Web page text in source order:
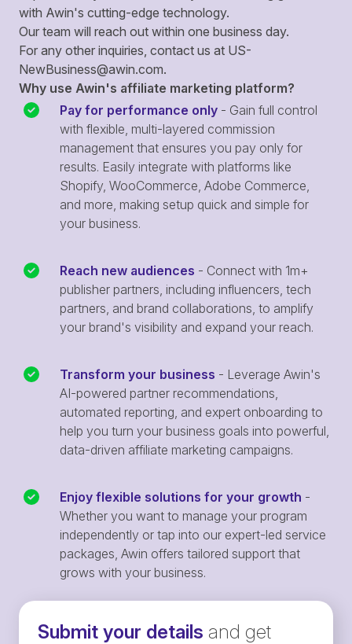
with Awin's cutting-edge technology.
Our team will reach out within one business day.
For any other inquiries, contact us at US-
NewBusiness@awin.com.
Why use Awin's affiliate marketing platform?
Pay for performance only - Gain full control
with flexible, multi-layered commission
management that ensures you pay only for
results. Easily integrate with platforms like
Shopify, WooCommerce, Adobe Commerce,
and more, making setup quick and simple for
your business.
Reach new audiences - Connect with 1m+
publisher partners, including influencers, tech
partners, and brand collaborations, to amplify
your brand's visibility and expand your reach.
Transform your business - Leverage Awin's
AI-powered partner recommendations,
automated reporting, and expert onboarding to
help you turn your business goals into powerful,
data-driven affiliate marketing campaigns.
Enjoy flexible solutions for your growth -
Whether you want to manage your program
independently or tap into our expert-led service
packages, Awin offers tailored support that
grows with your business.
Submit your details and get